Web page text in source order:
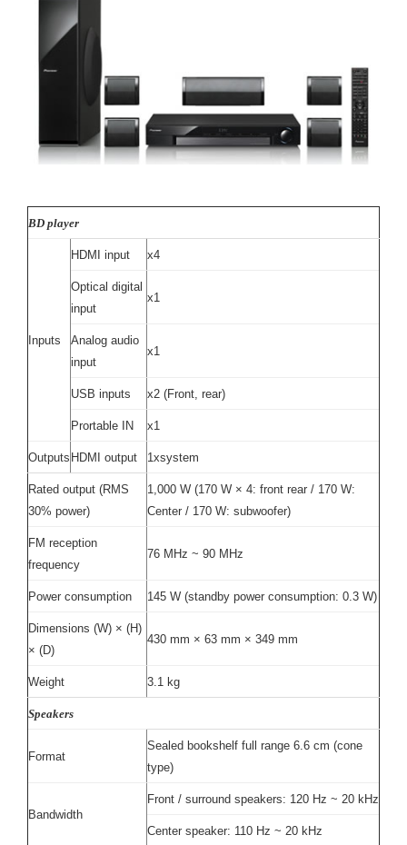
BD player
Inputs
HDMI input x4
Optical digital
input
x1
Analog audio
input
x1
USB inputs x2 (Front, rear)
Prortable IN x1
Outputs HDMI output 1xsystem
Rated output (RMS
30% power)
1,000 W (170 W × 4: front rear / 170 W:
Center / 170 W: subwoofer)
FM reception
frequency
76 MHz ~ 90 MHz
Power consumption 145 W (standby power consumption: 0.3 W)
Dimensions (W) × (H)
× (D)
430 mm × 63 mm × 349 mm
Weight 3.1 kg
Speakers
Format
Sealed bookshelf full range 6.6 cm (cone
type)
Bandwidth
Front / surround speakers: 120 Hz ~ 20 kHz
Center speaker: 110 Hz ~ 20 kHz